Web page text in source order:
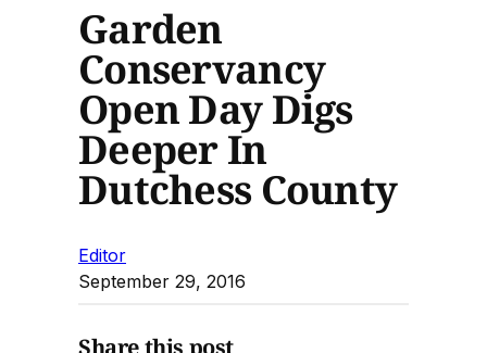
Garden
Conservancy
Open Day Digs
Deeper In
Dutchess County
Editor
September 29, 2016